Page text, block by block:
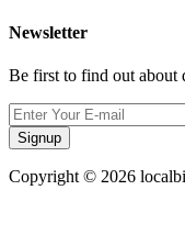
Newsletter
Be first to find out about
Signup
Copyright © 2026